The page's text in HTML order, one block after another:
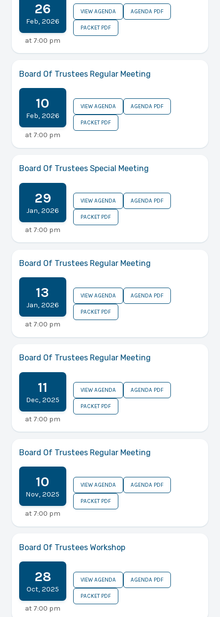
26
Feb, 2026
at 7:00 pm
VIEW AGENDA AGENDA PDF
PACKET PDF
Board Of Trustees Regular Meeting
10
Feb, 2026
at 7:00 pm
VIEW AGENDA AGENDA PDF
PACKET PDF
Board Of Trustees Special Meeting
29
Jan, 2026
at 7:00 pm
VIEW AGENDA AGENDA PDF
PACKET PDF
Board Of Trustees Regular Meeting
13
Jan, 2026
at 7:00 pm
VIEW AGENDA AGENDA PDF
PACKET PDF
Board Of Trustees Regular Meeting
11
Dec, 2025
at 7:00 pm
VIEW AGENDA AGENDA PDF
PACKET PDF
Board Of Trustees Regular Meeting
10
Nov,2025
at 7:00 pm
VIEW AGENDA AGENDA PDF
PACKET PDF
Board Of Trustees Workshop
28
Oct, 2025
at 7:00 pm
VIEW AGENDA AGENDA PDF
PACKET PDF